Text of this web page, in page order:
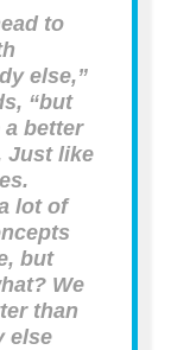
to
else,”
“but
a better
Just like
lot of
but
We
than
else